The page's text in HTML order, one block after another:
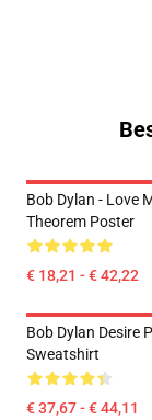
Bob Dylan - Love
Theorem Poster
€ 18,21 - € 42,22
Bob Dylan Desire
Sweatshirt
€ 37,67 - € 44,11